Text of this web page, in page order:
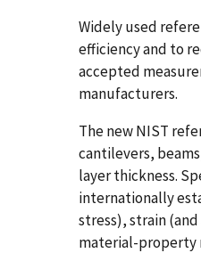
Widely used
efficiency and to
accepted
manufacturers.
The new NIST
cantilevers,
layer thickness.
internationally
stress), strain
material-property